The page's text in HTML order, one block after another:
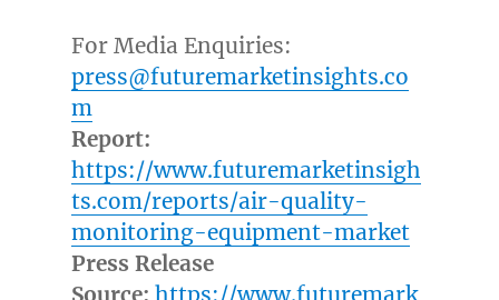
For Media Enquiries:
press@futuremarketinsights.co
m
Report:
https://www.futuremarketinsigh
ts.com/reports/air-quality-
monitoring-equipment-market
Press Release